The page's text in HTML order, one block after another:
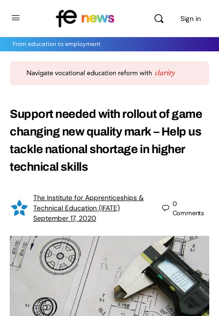
Sign in
From education to employment
Support needed with rollout of game
changing new quality mark – Help us
tackle national shortage in higher
technical skills
The Institute for Apprenticeships &
Technical Education (IFATE)
September 17, 2020
0
Comments